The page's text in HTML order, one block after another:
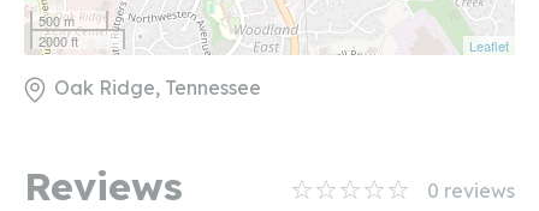
500 m
2000 ft
Leaflet
Oak Ridge, Tennessee
Reviews 0 reviews